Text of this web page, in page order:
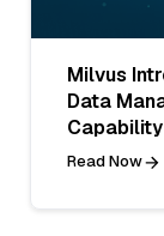
Milvus
Data
Capability
Read Now